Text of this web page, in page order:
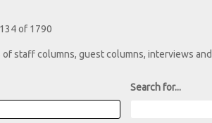
of 1790
of staff columns, guest columns, interviews
Search for...